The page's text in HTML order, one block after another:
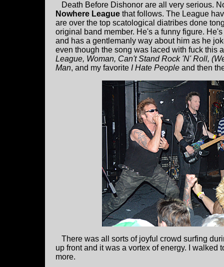
Death Before Dishonor are all very serious.
Nowhere League that follows. The League
are over the top scatological diatribes done
original band member. He's a funny figure.
and has a gentlemanly way about him as he
even though the song was laced with fuck this
League, Woman, Can't Stand Rock 'N' Roll,
Man, and my favorite I Hate People and then
There was all sorts of joyful crowd surfing
up front and it was a vortex of energy. I
more.